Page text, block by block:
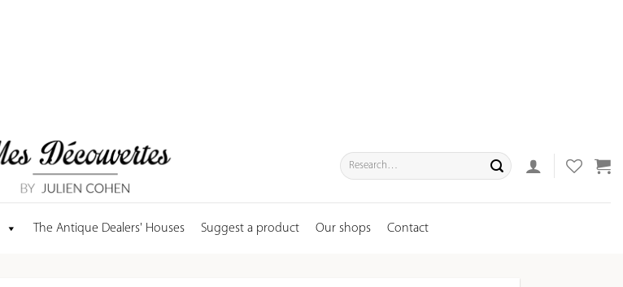
Search
for:
The Antique Dealers' Houses Suggest a product Our shops Contact